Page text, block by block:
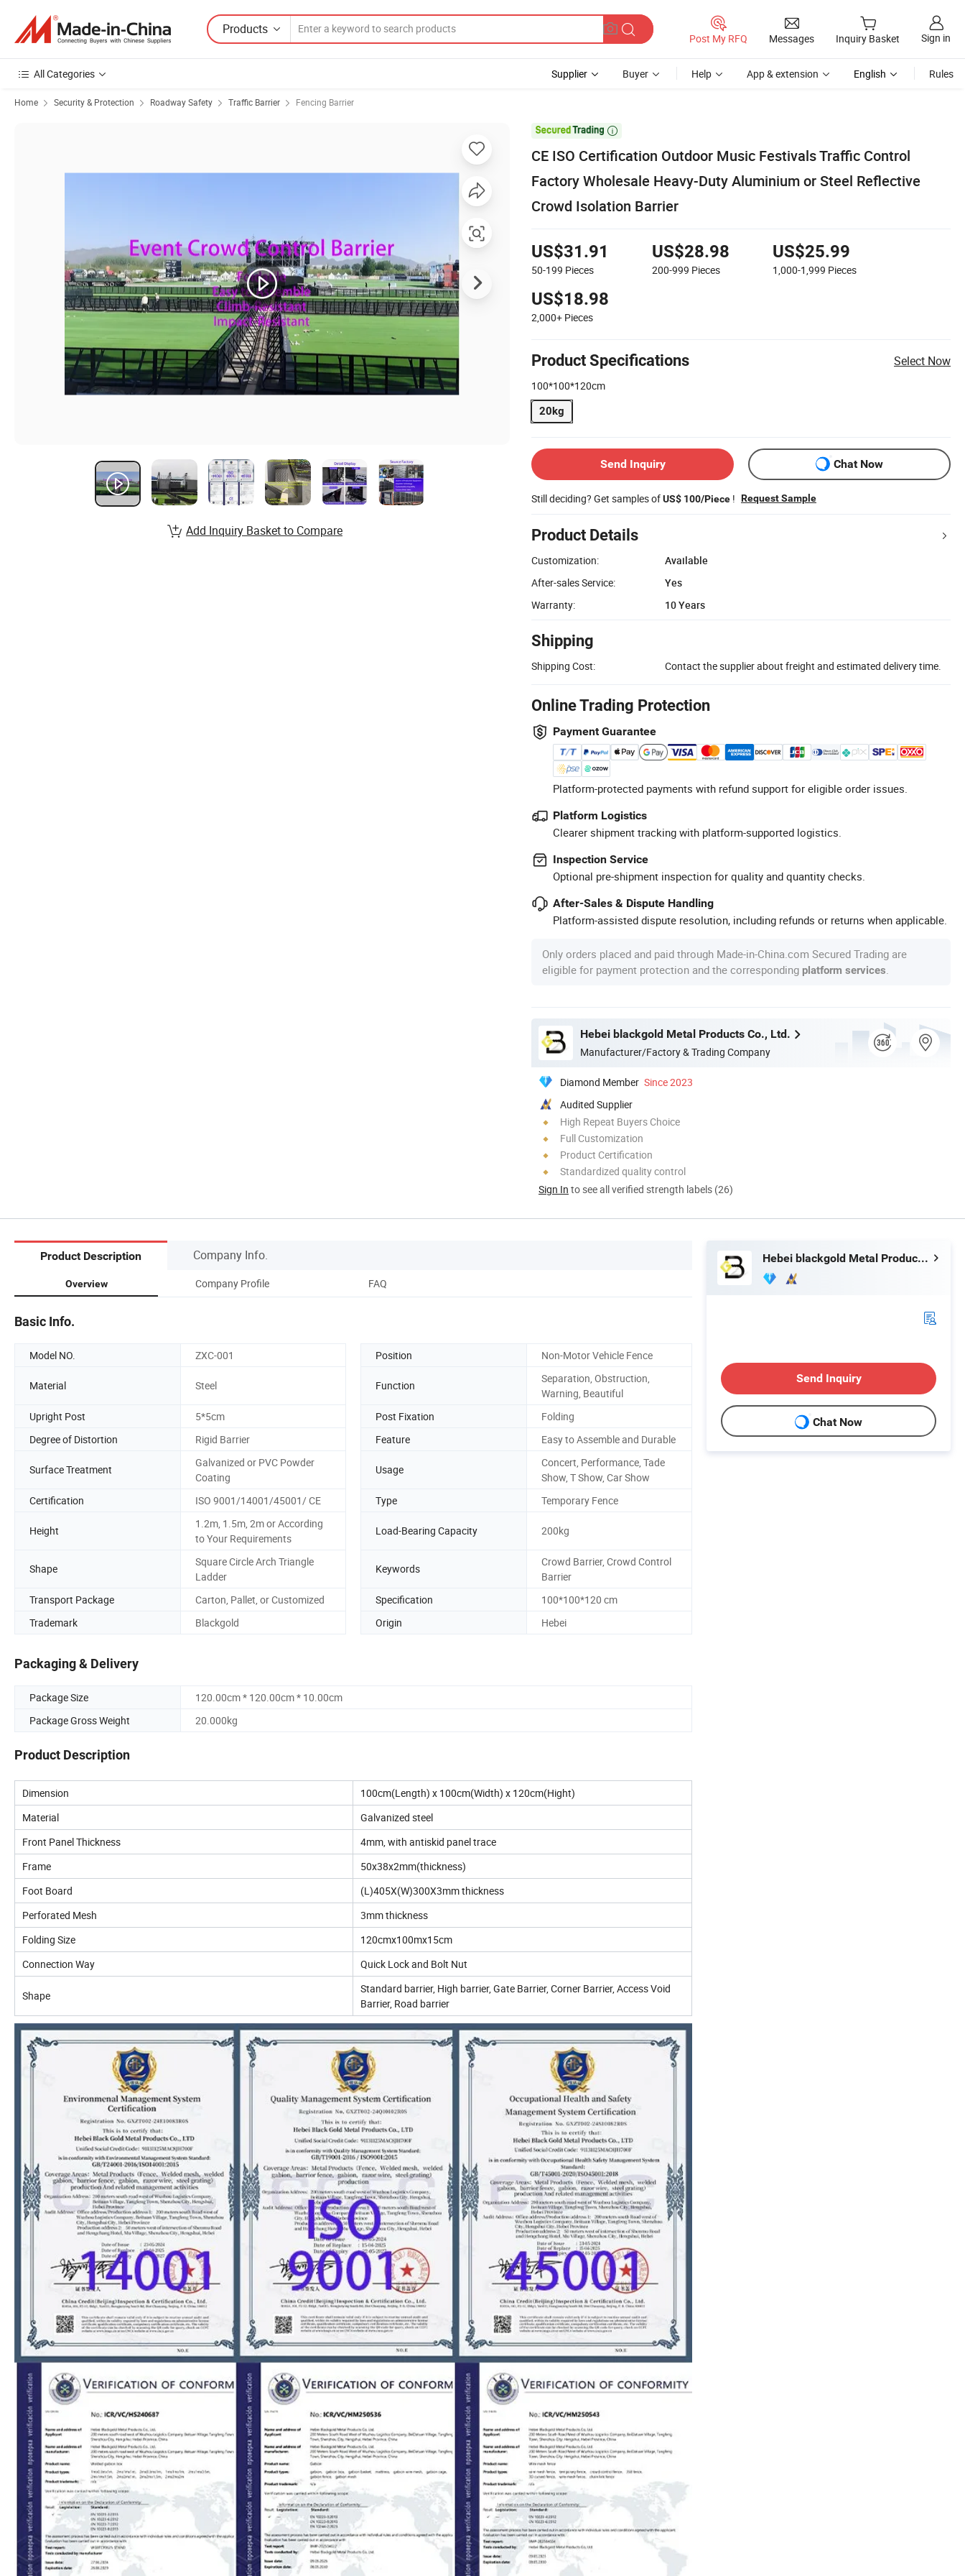
Products
Post My RFQ Messages Inquiry Basket Sign in
All Categories Supplier Buyer Help App & extension English Rules
Home Security & Protection Roadway Safety Traffic Barrier Fencing Barrier

CE ISO Certification Outdoor Music Festivals Traffic Control
Factory Wholesale Heavy-Duty Aluminium or Steel Reflective
Crowd Isolation Barrier
US$31.91
50-199 Pieces
US$28.98
200-999 Pieces
US$25.99
1,000-1,999 Pieces
US$18.98
2,000+ Pieces
Product Specifications Select Now
100*100*120cm
20kg
Send Inquiry Chat Now
Still deciding? Get samples ofUS$ 100/Piece ! Request Sample
Product Details
Customization:
Available
After-sales Service:
Yes
Warranty:
10 Years
Shipping
Shipping Cost: Contact the supplier about freight and estimated delivery time.
Online Trading Protection
Payment Guarantee
Platform-protected payments with refund support for eligible order issues.
Platform Logistics
Clearer shipment tracking with platform-supported logistics.
Inspection Service
Optional pre-shipment inspection for quality and quantity checks.
After-Sales & Dispute Handling
Platform-assisted dispute resolution, including refunds or returns when applicable.
Only orders placed and paid through Made-in-China.com Secured Trading are
eligible for payment protection and the corresponding platform services
Hebei blackgold Metal Products Co., Ltd.
Manufacturer/Factory & Trading Company
Diamond Member Since 2023
Audited Supplier
High Repeat Buyers Choice
Full Customization
Product Certification
Standardized quality control
Sign In to see all verified strength labels (26)
Add Inquiry Basket to Compare
Product Description Company Info.
Overview Company Profile FAQ
Basic Info.
Model NO. ZXC-001 Position Non-Motor Vehicle Fence
Material Steel Function
Separation, Obstruction,
Warning, Beautiful
Upright Post
5*5cm Post Fixation
Folding
Degree of Distortion
Rigid Barrier Feature Easy to Assemble and Durable
Surface Treatment
Galvanized or PVC Powder
Coating
Usage
Concert, Performance, Tade
Show, T Show, Car Show
Certification
ISO 9001/14001/45001/ CE Type Temporary Fence
Height
1.2m, 1.5m, 2m or According
to Your Requirements
Load-Bearing Capacity 200kg
Shape
Square Circle Arch Triangle
Ladder
Keywords
Crowd Barrier, Crowd Control
Barrier
Transport Package
Carton, Pallet, or Customized Specification
100*100*120 cm
Trademark
Blackgold Origin Hebei
Packaging & Delivery
Package Size
120.00cm * 120.00cm * 10.00cm
Package Gross Weight
20.000kg
Product Description
Dimension
100cm(Length) x 100cm(Width) x 120cm(Hight)
Material
Galvanized steel
Front Panel Thickness
4mm, with antiskid panel trace
Frame
50x38x2mm(thickness)
Foot Board
(L)405X(W)300X3mm thickness
Perforated Mesh
3mm thickness
Folding Size
120cmx100mx15cm
Connection Way
Quick Lock and Bolt Nut
Shape
Standard barrier, High barrier, Gate Barrier, Corner Barrier, Access Void
Barrier, Road barrier
Hebei blackgold Metal Products Co., Ltd.
Send Inquiry
Chat Now